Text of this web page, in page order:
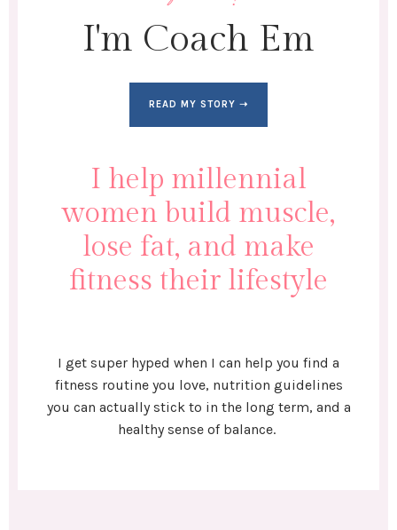
I'm Coach Em
READ MY STORY ➝
I help millennial
women build muscle,
lose fat, and make
fitness their lifestyle
I get super hyped when I can help you find a
fitness routine you love, nutrition guidelines
you can actually stick to in the long term, and a
healthy sense of balance.